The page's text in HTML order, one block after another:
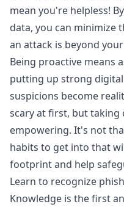
mean you're helpless!
data, you can minimize
an attack is beyond
Being proactive means
putting up strong
suspicions become
scary at first, but taking
empowering. It's not
habits to get into that
footprint and help
Learn to recognize
Knowledge is the first